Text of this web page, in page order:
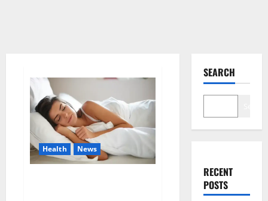
Health News
SEARCH
RECENT
POSTS